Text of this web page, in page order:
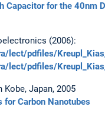
Capacitor for the 40nm
(2006):
lect/pdfiles/
lect/pdfiles/
Japan, 2005
for Carbon Nanotubes